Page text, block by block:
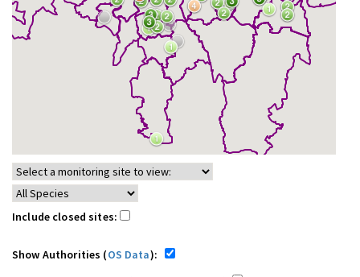
Include closed sites:
Show Authorities (OS Data):